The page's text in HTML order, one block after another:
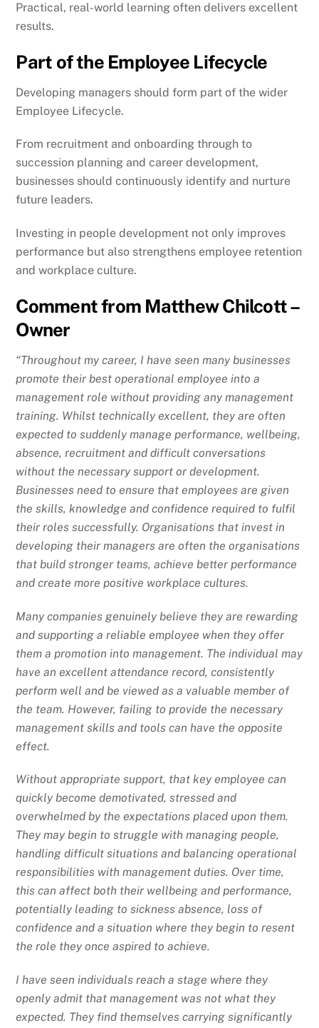
Practical, real-world learning often delivers excellent
results.
Part of the Employee Lifecycle
Developing managers should form part of the wider
Employee Lifecycle.
From recruitment and onboarding through to
succession planning and career development,
businesses should continuously identify and nurture
future leaders.
Investing in people development not only improves
performance but also strengthens employee retention
and workplace culture.
Comment from Matthew Chilcott –
Owner
“Throughout my career, I have seen many businesses
promote their best operational employee into a
management role without providing any management
training. Whilst technically excellent, they are often
expected to suddenly manage performance, wellbeing,
absence, recruitment and difficult conversations
without the necessary support or development.
Businesses need to ensure that employees are given
the skills, knowledge and confidence required to fulfil
their roles successfully. Organisations that invest in
developing their managers are often the organisations
that build stronger teams, achieve better performance
and create more positive workplace cultures.
Many companies genuinely believe they are rewarding
and supporting a reliable employee when they offer
them a promotion into management. The individual may
have an excellent attendance record, consistently
perform well and be viewed as a valuable member of
the team. However, failing to provide the necessary
management skills and tools can have the opposite
effect.
Without appropriate support, that key employee can
quickly become demotivated, stressed and
overwhelmed by the expectations placed upon them.
They may begin to struggle with managing people,
handling difficult situations and balancing operational
responsibilities with management duties. Over time,
this can affect both their wellbeing and performance,
potentially leading to sickness absence, loss of
confidence and a situation where they begin to resent
the role they once aspired to achieve.
I have seen individuals reach a stage where they
openly admit that management was not what they
expected. They find themselves carrying significantly